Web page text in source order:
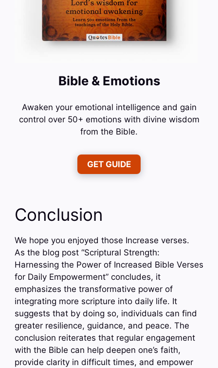
Bible & Emotions
Awaken your emotional intelligence and gain
control over 50+ emotions with divine wisdom
from the Bible.
GET GUIDE
Conclusion
We hope you enjoyed those Increase verses.
As the blog post “Scriptural Strength:
Harnessing the Power of Increased Bible Verses
for Daily Empowerment” concludes, it
emphasizes the transformative power of
integrating more scripture into daily life. It
suggests that by doing so, individuals can find
greater resilience, guidance, and peace. The
conclusion reiterates that regular engagement
with the Bible can help deepen one’s faith,
provide clarity in difficult times, and empower